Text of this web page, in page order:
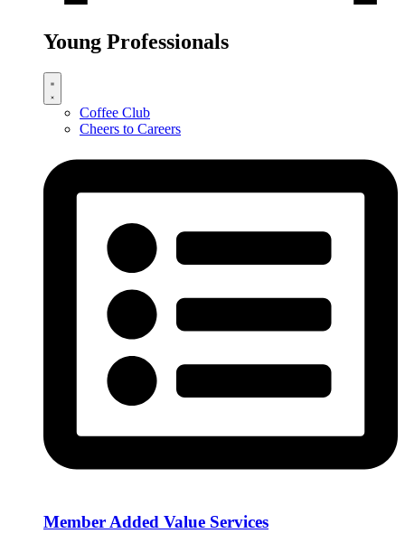
Young Professionals
Coffee Club
Cheers to Careers
Member Added Value Services